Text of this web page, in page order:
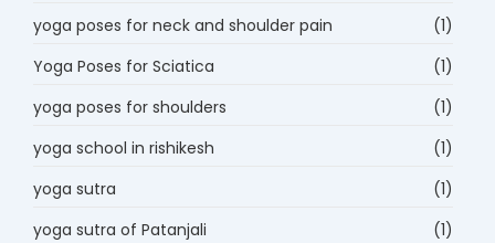
yoga poses for neck and shoulder pain
(1)
Yoga Poses for Sciatica
(1)
yoga poses for shoulders
(1)
yoga school in rishikesh
(1)
yoga sutra
(1)
yoga sutra of Patanjali
(1)